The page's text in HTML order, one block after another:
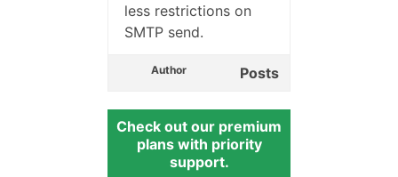
less restrictions on
SMTP send.
Author Posts
Check out our premium
plans with priority
support.